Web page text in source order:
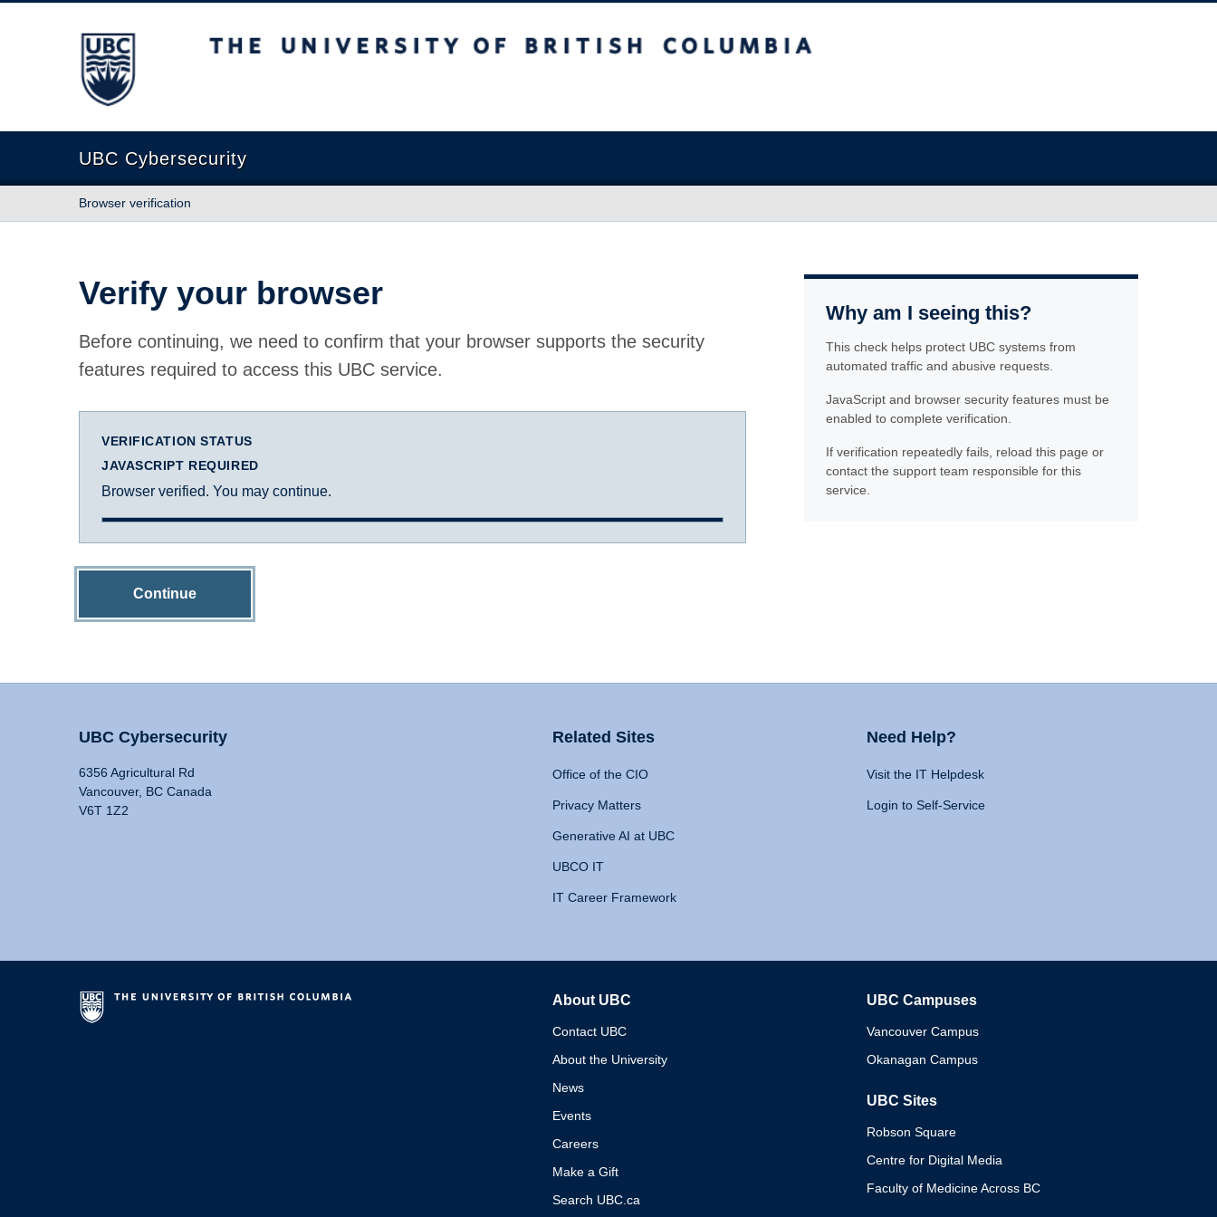
The University of British Columbia
UBC Cybersecurity
Browser verification
Verify your browser
Before continuing, we need to confirm that your browser supports the security
features required to access this UBC service.
VERIFICATION STATUS
JAVASCRIPT REQUIRED
Browser verified. You may continue.
Continue
Why am I seeing this?
This check helps protect UBC systems from
automated traffic and abusive requests.
JavaScript and browser security features must be
enabled to complete verification.
If verification repeatedly fails, reload this page or
contact the support team responsible for this
service.
UBC Cybersecurity
6356 Agricultural Rd
Vancouver, BC Canada
V6T 1Z2
Related Sites
Office of the CIO
Privacy Matters
Generative AI at UBC
UBCO IT
IT Career Framework
Need Help?
Visit the IT Helpdesk
Login to Self-Service
About UBC
Contact UBC
About the University
News
Events
Careers
Make a Gift
Search UBC.ca
UBC Campuses
Vancouver Campus
Okanagan Campus
UBC Sites
Robson Square
Centre for Digital Media
Faculty of Medicine Across BC